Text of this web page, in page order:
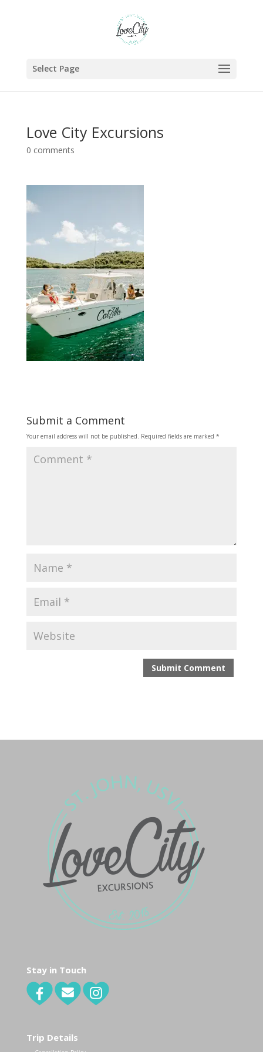
Select Page
Love City Excursions
0 comments
Submit a Comment
Your email address will not be published. Required fields are marked *
Stay in Touch
Trip Details